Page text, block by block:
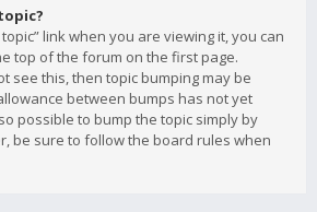
topic” link when you are viewing it, you can
top of the forum on the first page.
see this, then topic bumping may be
between bumps has not yet
possible to bump the topic simply by
be sure to follow the board rules when